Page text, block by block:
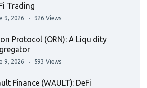
Trading
9, 2026 926 Views
Protocol (ORN): A Liquidity
9, 2026 593 Views
Finance (WAULT): DeFi